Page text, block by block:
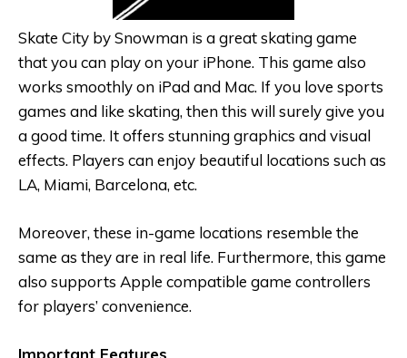
Skate City by Snowman is a great skating game
that you can play on your iPhone. This game also
works smoothly on iPad and Mac. If you love sports
games and like skating, then this will surely give you
a good time. It offers stunning graphics and visual
effects. Players can enjoy beautiful locations such as
LA, Miami, Barcelona, etc.
Moreover, these in-game locations resemble the
same as they are in real life. Furthermore, this game
also supports Apple compatible game controllers
for players’ convenience.
Important Features